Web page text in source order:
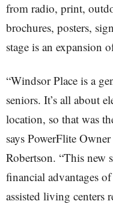
from radio, print,
brochures, posters,
stage is an expansion
“Windsor Place is a
seniors. It’s all about
location, so that was
says PowerFlite
Robertson. “This new
financial advantages
assisted living centers